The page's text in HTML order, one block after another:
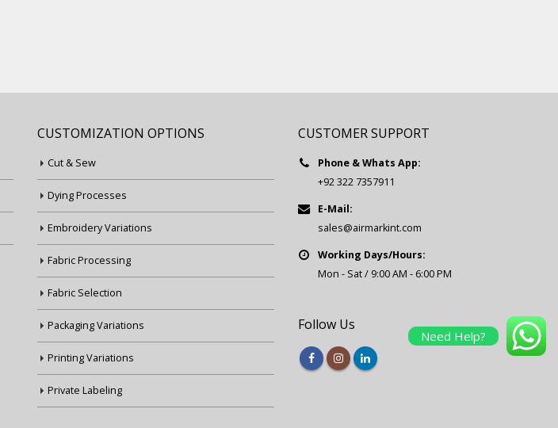
CUSTOMIZATION OPTIONS
Cut & Sew
Dying Processes
Embroidery Variations
Fabric Processing
Fabric Selection
Packaging Variations
Printing Variations
Private Labeling
CUSTOMER SUPPORT
Phone & Whats App:
+92 322 7357911
E-Mail:
sales@airmarkint.com
Working Days/Hours:
Mon - Sat / 9:00 AM - 6:00 PM
Follow Us
Need Help?